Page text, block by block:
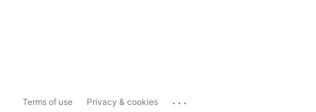
Terms of use Privacy & cookies ...